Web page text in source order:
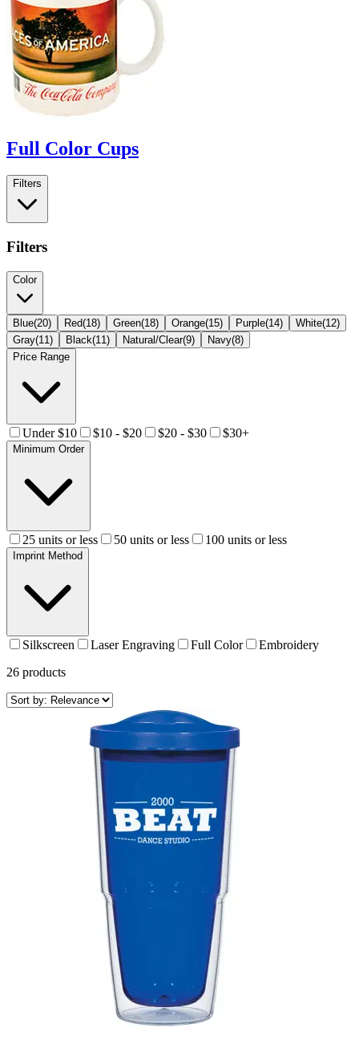
Full Color Cups
Filters
Filters
Color
Blue(20) Red(18) Green(18) Orange(15) Purple(14) White(12)
Gray(11 ) Black(11 ) Natural/Clear(9) Navy(8)
Price Range
Under $10 $10 - $20 $20 - $30 $30+
Minimum Order
25 units or less 50 units or less 100 units or less
Imprint Method
Silkscreen Laser Engraving Full Color
Embroidery
26 products